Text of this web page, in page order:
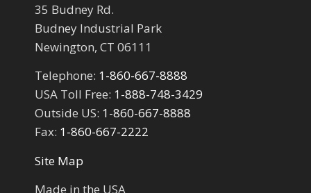
35 Budney Rd.
Budney Industrial Park
Newington, CT 06111
Telephone: 1-860-667-8888
USA Toll Free: 1-888-748-3429
Outside US: 1-860-667-8888
Fax: 1-860-667-2222
Site Map
Made in the USA